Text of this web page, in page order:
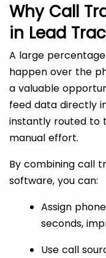
Why Call
in Lead
A large
happen over the
a valuable
feed data directly
instantly routed to
manual effort.
By combining call
software, you can:
Assign
seconds,
Use call